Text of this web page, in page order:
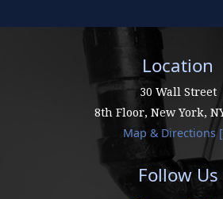
Location
30 Wall Street
8th Floor, New York,
Map & Directions
Follow Us